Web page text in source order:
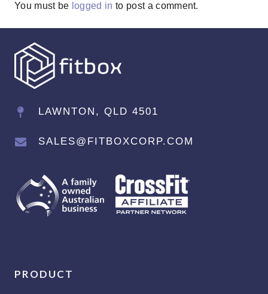
You must be logged in to post a comment.
LAWNTON, QLD 4501
SALES@FITBOXCORP.COM
PRODUCT